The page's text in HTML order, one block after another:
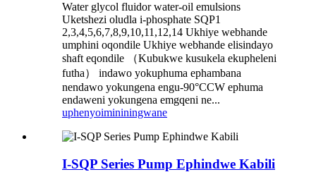
Water glycol fluidor water-oil emulsions
Uketshezi oludla i-phosphate SQP1
2,3,4,5,6,7,8,9,10,11,12,14 Ukhiye webhande
umphini oqondile Ukhiye webhande elisindayo
shaft eqondile （Kubukwe kusukela ekupheleni
futha） indawo yokuphuma ephambana
nendawo yokungena engu-90°CCW ephuma
endaweni yokungena emgqeni ne...
uphenyoimininingwane
I-SQP Series Pump Ephindwe Kabili